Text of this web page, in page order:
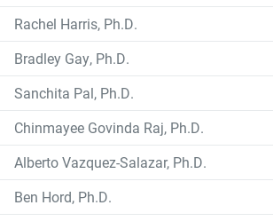
Rachel Harris, Ph.D.
Bradley Gay, Ph.D.
Sanchita Pal, Ph.D.
Chinmayee Govinda Raj, Ph.D.
Alberto Vazquez-Salazar, Ph.D.
Ben Hord, Ph.D.